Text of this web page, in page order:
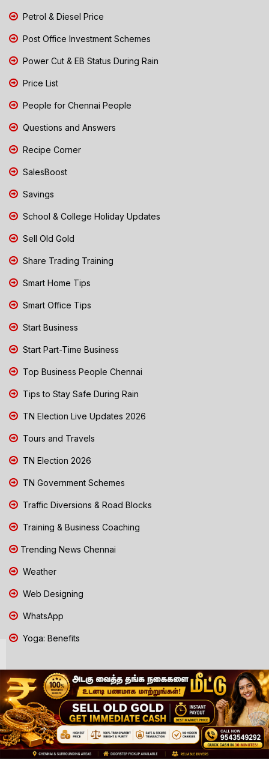
Petrol & Diesel Price
Post Office Investment Schemes
Power Cut & EB Status During Rain
Price List
People for Chennai People
Questions and Answers
Recipe Corner
SalesBoost
Savings
School & College Holiday Updates
Sell Old Gold
Share Trading Training
Smart Home Tips
Smart Office Tips
Start Business
Start Part-Time Business
Top Business People Chennai
Tips to Stay Safe During Rain
TN Election Live Updates 2026
Tours and Travels
TN Election 2026
TN Government Schemes
Traffic Diversions & Road Blocks
Training & Business Coaching
Trending News Chennai
Weather
Web Designing
WhatsApp
Yoga: Benefits